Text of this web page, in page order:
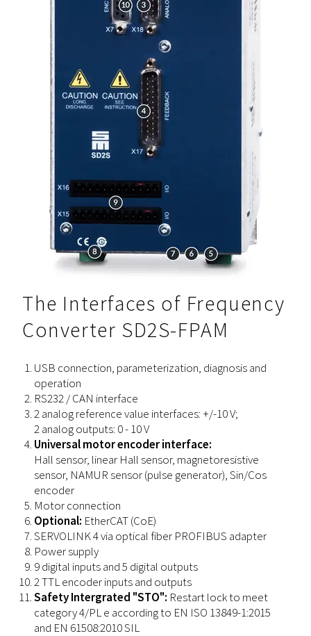
The Interfaces of Frequency
Converter SD2S-FPAM
USB connection, parameterization, diagnosis and
operation
RS232 / CAN interface
2 analog reference value interfaces: +/-10 V;
2 analog outputs: 0 - 10 V
Universal motor encoder interface:
Hall sensor, linear Hall sensor, magnetoresistive
sensor, NAMUR sensor (pulse generator), Sin/Cos
encoder
Motor connection
Optional: EtherCAT (CoE)
SERVOLINK 4 via optical fiber PROFIBUS adapter
Power supply
9 digital inputs and 5 digital outputs
2 TTL encoder inputs and outputs
Safety Intergrated "STO": Restart lock to meet
category 4/PL e according to EN ISO 13849-1:2015
and EN 61508:2010 SIL